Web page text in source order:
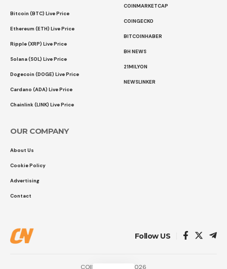
Bitcoin (BTC) Live Price
Ethereum (ETH) Live Price
Ripple (XRP) Live Price
Solana (SOL) Live Price
Dogecoin (DOGE) Live Price
Cardano (ADA) Live Price
Chainlink (LINK) Live Price
COINMARKETCAP
COINGECKO
BITCOINHABER
BH NEWS
21MILYON
NEWSLINKER
OUR COMPANY
About Us
Cookie Policy
Advertising
Contact
Follow US
COINTURK NEWS 2026